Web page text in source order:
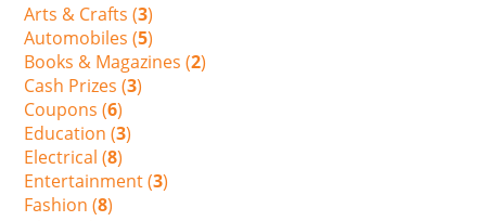
Arts & Crafts (3)
Automobiles (5)
Books & Magazines (2)
Cash Prizes (3)
Coupons (6)
Education (3)
Electrical (8)
Entertainment (3)
Fashion (8)